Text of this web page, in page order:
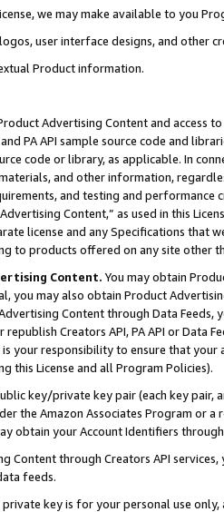
we may make available to you
user interface designs, and other
Product information.
Advertising Content and access
PA API sample source code and
code or library, as applicable. In
and other information,
and testing and
Content,” as used in this
license and any Specifications that
to products offered on any site other
Content. You may obtain
you may also obtain Product
Content through Data Feeds,
Creators API, PA API or Data
your responsibility to ensure that your
this License and all Program Policies).
key/private key pair (each key pair,
the Amazon Associates Program or
obtain your Account Identifiers
Content through Creators API
feeds.
key is for your personal use